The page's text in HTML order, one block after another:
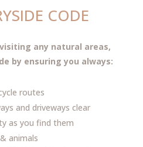
CODE
visiting any natural areas,
by ensuring you always:
routes
and driveways clear
as you find them
animals